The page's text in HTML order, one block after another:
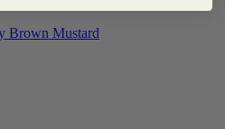
Brown Mustard